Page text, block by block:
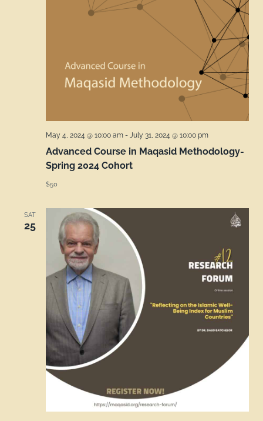
Advanced Course in Maqasid Methodology-
Spring 2024 Cohort
May 4, 2024 @ 10:00 am - July 31, 2024 @ 10:00 pm
$50
SAT
25